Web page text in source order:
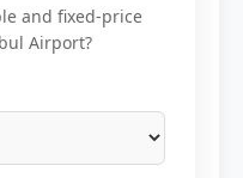
and fixed-price
Airport?